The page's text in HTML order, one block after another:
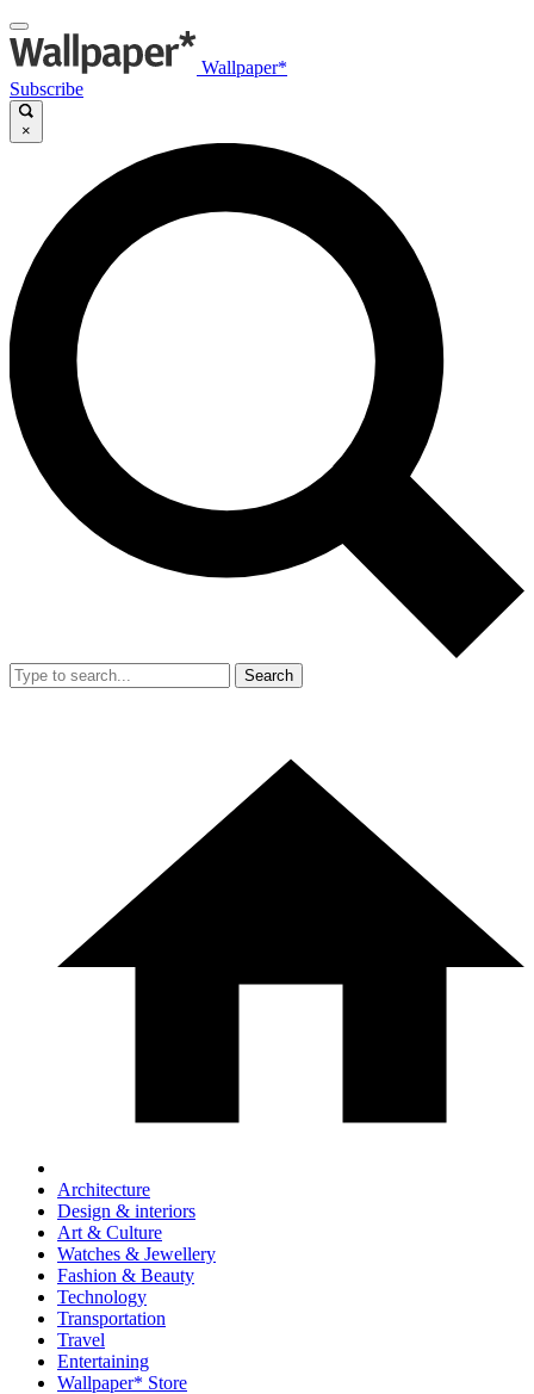
Wallpaper*
Subscribe
×
Search
Architecture
Design & interiors
Art & Culture
Watches & Jewellery
Fashion & Beauty
Technology
Transportation
Travel
Entertaining
Wallpaper* Store